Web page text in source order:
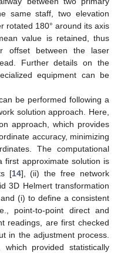
same staff, two elevation
rotated 180° around its axis
value is retained, thus
offset between the laser
Further details on the
equipment can be
be performed following a
solution approach. Here,
approach, which provides
accuracy, minimizing
The computational
first approximate solution is
[14], (ii) the free network
3D Helmert transformation
(i) to define a consistent
point-to-point direct and
readings, are first checked
in the adjustment process.
provided statistically